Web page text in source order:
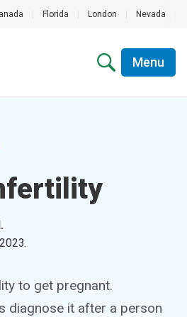
Florida London Nevada
Menu
.
to get pregnant.
diagnose it after a person